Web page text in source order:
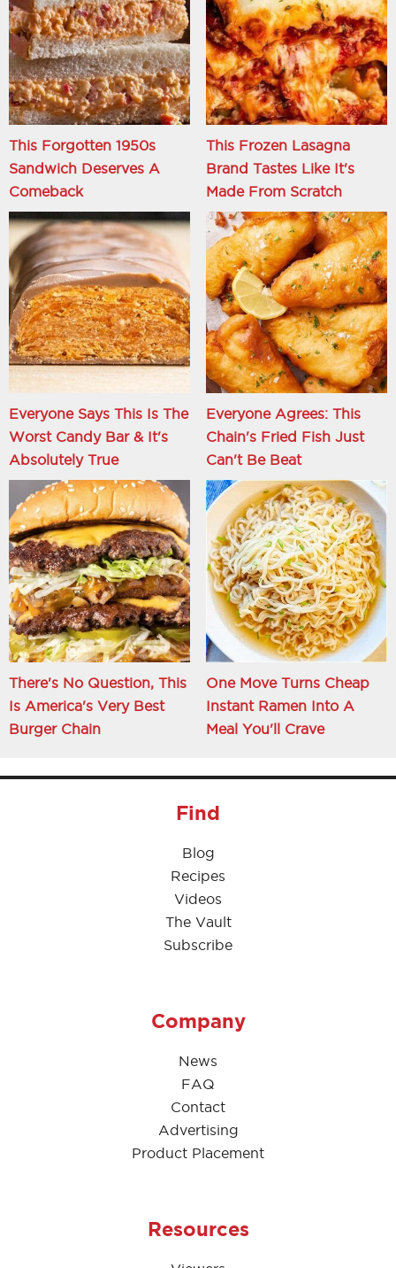
This Forgotten 1950s
Sandwich Deserves A
Comeback
This Frozen Lasagna
Brand Tastes Like It's
Made From Scratch
Everyone Says This Is The
Worst Candy Bar & It's
Absolutely True
Everyone Agrees: This
Chain's Fried Fish Just
Can't Be Beat
There's No Question, This
Is America's Very Best
Burger Chain
One Move Turns Cheap
Instant Ramen Into A
Meal You'll Crave
Find
Blog
Recipes
Videos
The Vault
Subscribe
Company
News
FAQ
Contact
Advertising
Product Placement
Resources